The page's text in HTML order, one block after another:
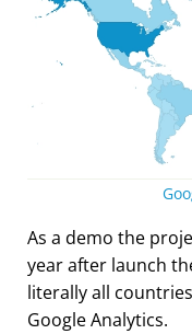
As a demo the
year after launch
literally all
Google Analytics.